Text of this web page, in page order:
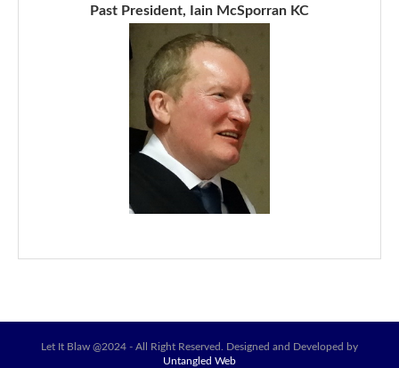
Past President, Iain McSporran KC
Let It Blaw @2024 - All Right Reserved. Designed and Developed by
Untangled Web